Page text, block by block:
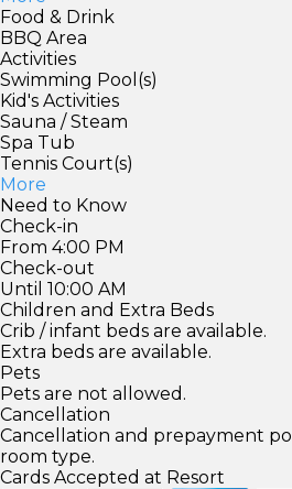
Food & Drink
BBQ Area
Activities
Swimming Pool(s)
Kid's Activities
Sauna / Steam
Spa Tub
Tennis Court(s)
More
Need to Know
Check-in
From 4:00 PM
Check-out
Until 10:00 AM
Children and Extra Beds
Crib / infant beds are available.
Extra beds are available.
Pets
Pets are not allowed.
Cancellation
Cancellation and prepayment
room type.
Cards Accepted at Resort